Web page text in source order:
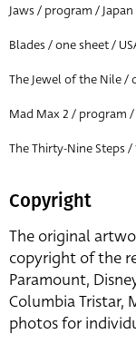
Director of film
All
Jaws / program / Japan
Blades / one sheet /
The Jewel of the Nile /
Mad Max 2 / program /
The Thirty-Nine Steps /
Copyright
The original
copyright of the
Paramount,
Columbia Tristar,
photos for